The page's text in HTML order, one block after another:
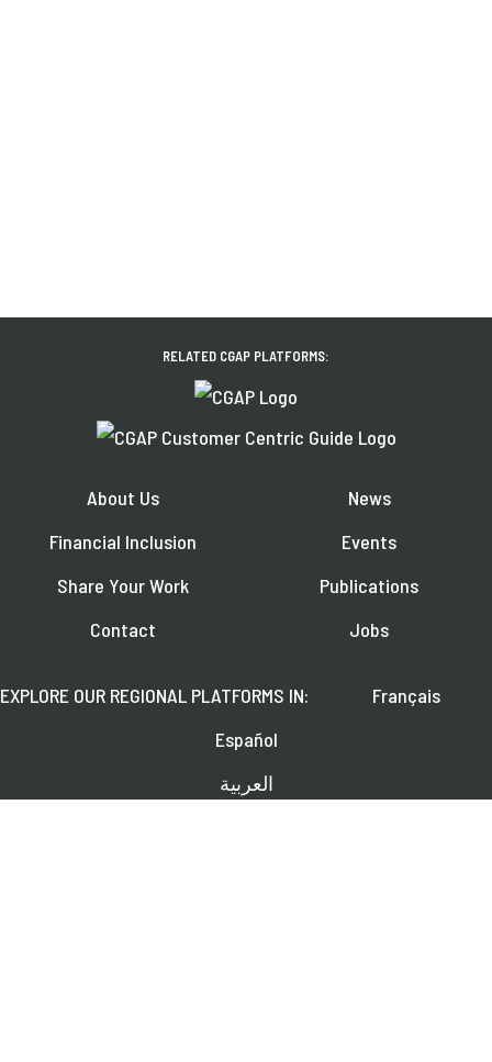
RELATED CGAP PLATFORMS:
About Us
Financial Inclusion
Share Your Work
Contact
News
Events
Publications
Jobs
EXPLORE OUR REGIONAL PLATFORMS IN:
Français
Español
العربية